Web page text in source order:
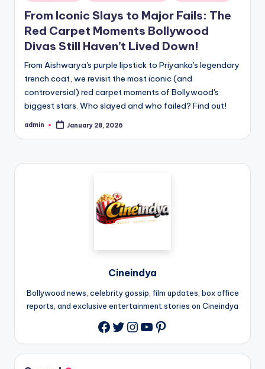
From Iconic Slays to Major Fails: The
Red Carpet Moments Bollywood
Divas Still Haven’t Lived Down!
From Aishwarya's purple lipstick to Priyanka's legendary
trench coat, we revisit the most iconic (and
controversial) red carpet moments of Bollywood's
biggest stars. Who slayed and who failed? Find out!
admin January 28, 2026
Cineindya
Bollywood news, celebrity gossip, film updates, box office
reports, and exclusive entertainment stories on Cineindya
Twitter
Instagram
YouTube
Pinterest